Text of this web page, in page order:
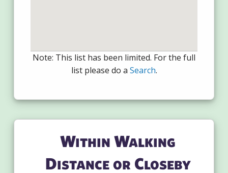
Note: This list has been limited. For the full
list please do a Search.
Within Walking
Distance or Closeby